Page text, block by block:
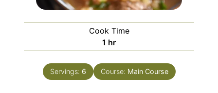
Cook Time
1 hour
hr
Servings: 6 Course: Main Course